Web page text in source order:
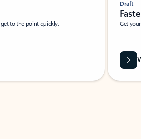
to the point quickly.
Draft
Get